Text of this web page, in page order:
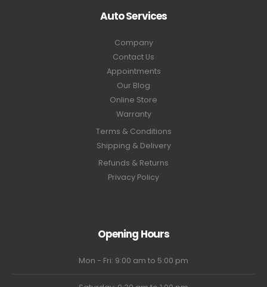
Auto Services
Company
Contact Us
Appointments
Our Blog
Online Store
Warranty
Terms & Conditions
Shipping & Delivery
Refunds & Returns
Privacy Policy
Opening Hours
Mon - Fri: 9:00 am to 5:00 pm